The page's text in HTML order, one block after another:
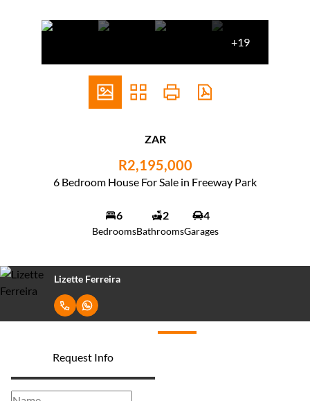
+19
ZAR
R2,195,000
6 Bedroom House For Sale in Freeway Park
6
Bedrooms
2
Bathrooms
4
Garages
Lizette Ferreira
Request Info